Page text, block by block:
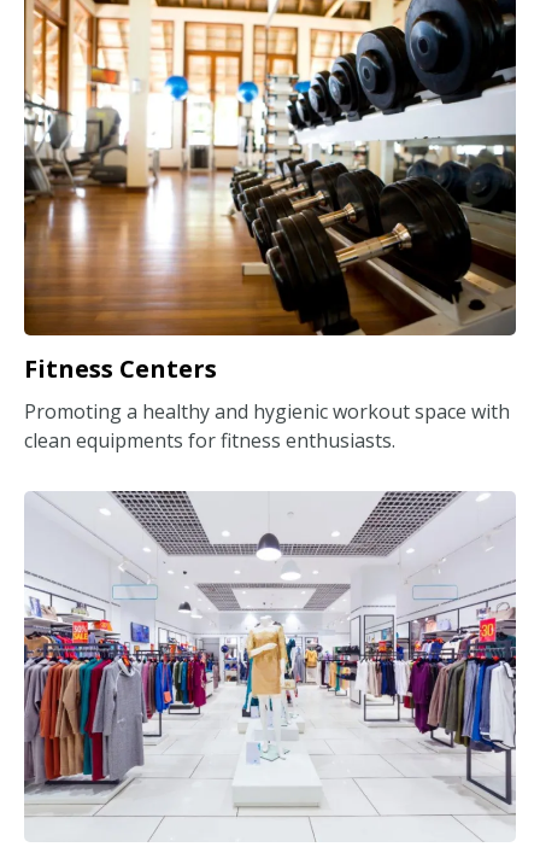
Fitness Centers
Promoting a healthy and hygienic workout space with
clean equipments for fitness enthusiasts.